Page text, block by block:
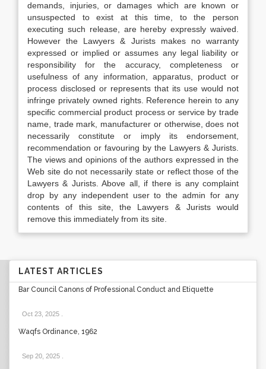
demands, injuries, or damages which are known or
unsuspected to exist at this time, to the person
executing such release, are hereby expressly waived.
However the Lawyers & Jurists makes no warranty
expressed or implied or assumes any legal liability or
responsibility for the accuracy, completeness or
usefulness of any information, apparatus, product or
process disclosed or represents that its use would not
infringe privately owned rights. Reference herein to any
specific commercial product process or service by trade
name, trade mark, manufacturer or otherwise, does not
necessarily constitute or imply its endorsement,
recommendation or favouring by the Lawyers & Jurists.
The views and opinions of the authors expressed in the
Web site do not necessarily state or reflect those of the
Lawyers & Jurists. Above all, if there is any complaint
drop by any independent user to the admin for any
contents of this site, the Lawyers & Jurists would
remove this immediately from its site.
LATEST ARTICLES
Bar Council Canons of Professional Conduct and Etiquette
Oct 23, 2025
Waqfs Ordinance, 1962
Sep 20, 2025